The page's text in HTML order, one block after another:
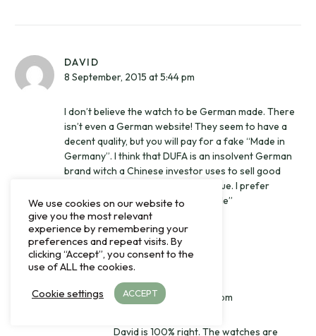
DAVID
8 September, 2015 at 5:44 pm
I don’t believe the watch to be German made. There
isn’t even a German website! They seem to have a
decent quality, but you will pay for a fake “Made in
Germany”. I think that DUFA is an insolvent German
brand witch a Chinese investor uses to sell good
made Chinese watches for high value. I prefer
Rodina for their honest “China Made”
Reply
MARTIN FUHS
4 October, 2017 at 5:35 pm
David is 100% right. The watches are
We use cookies on our website to
give you the most relevant
experience by remembering your
preferences and repeat visits. By
clicking “Accept”, you consent to the
use of ALL the cookies.
Cookie settings
ACCEPT